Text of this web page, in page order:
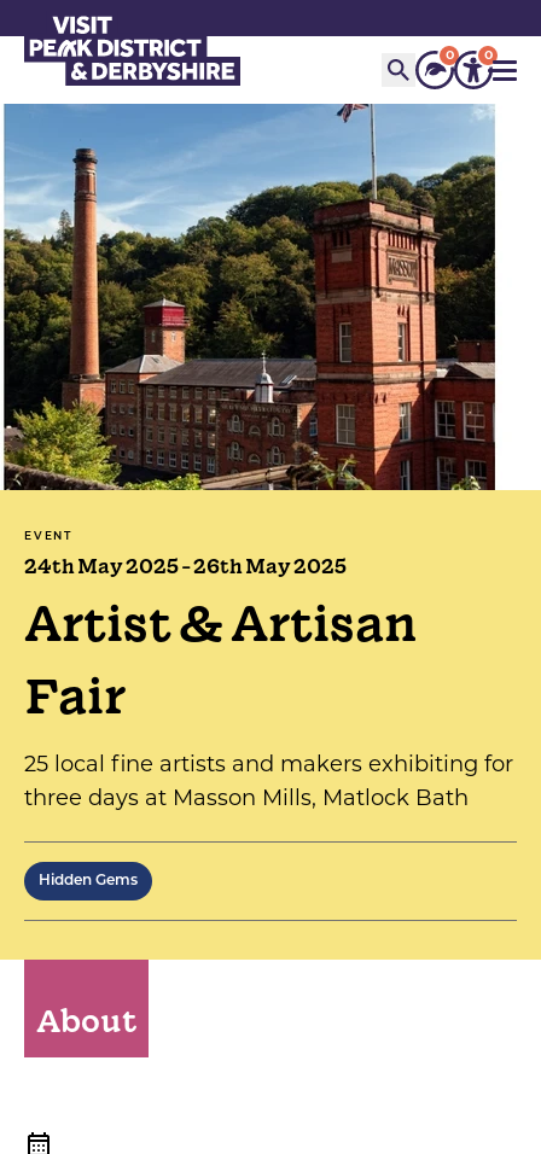
0 0
EVENT
24th May 2025 - 26th May 2025
Artist & Artisan
Fair
25 local fine artists and makers exhibiting for
three days at Masson Mills, Matlock Bath
Hidden Gems
About